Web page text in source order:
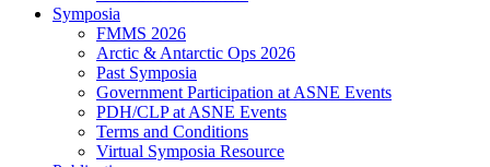
Symposia
FMMS 2026
Arctic & Antarctic Ops 2026
Past Symposia
Government Participation at ASNE Events
PDH/CLP at ASNE Events
Terms and Conditions
Virtual Symposia Resource